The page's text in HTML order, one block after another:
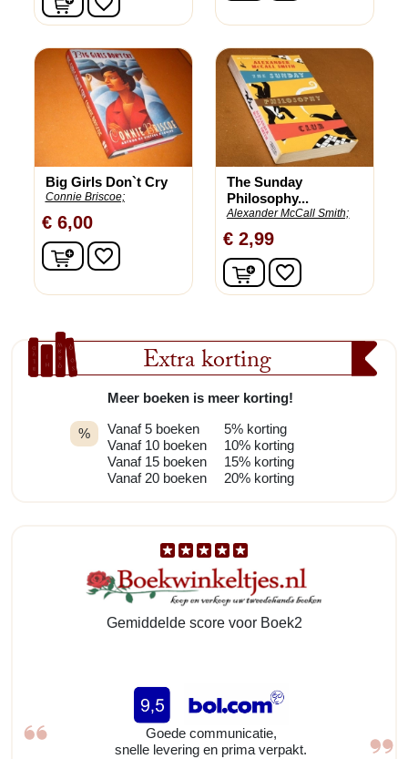
Extra korting
%
Meer boeken is meer korting!
Vanaf 5 boeken
Vanaf 10 boeken
Vanaf 15 boeken
Vanaf 20 boeken
5% korting
10% korting
15% korting
20% korting
Gemiddelde score voor Boek2
Goede communicatie,
snelle levering en prima verpakt.
Big Girls Don`t Cry
Connie Briscoe;
€ 6,00
In winkelwagen
favorite_border
The Sunday
Philosophy...
Alexander McCall Smith;
€ 2,99
In winkelwagen
favorite_border